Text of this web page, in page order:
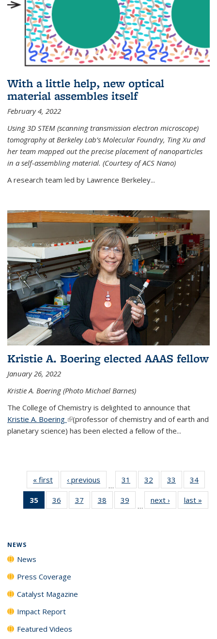
With a little help, new optical
material assembles itself
February 4, 2022
Using 3D STEM (scanning transmission electron microscope)
tomography at Berkeley Lab’s Molecular Foundry, Ting Xu and
her team mapped out the precise placement of nanoparticles
in a self-assembling material. (Courtesy of ACS Nano)
A research team led by Lawrence Berkeley...
Kristie A. Boering elected AAAS fellow
January 26, 2022
Kristie A. Boering (Photo Michael Barnes)
The College of Chemistry is delighted to announce that
Kristie A. Boering (link is external)
(professor of chemistry and of earth and
planetary science) has been elected a fellow of the...
« first News‹ previous
…
31
135
32
135
News
33
135
News
34
135
35
of 135
News
36
135
37
135
38
135
39
135
…
next › Newslast »
NEWS
News
Press Coverage
Catalyst Magazine
Impact Report
Featured Videos